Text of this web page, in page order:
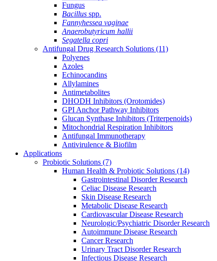
Fungus
Bacillus spp.
Fannyhessea vaginae
Anaerobutyricum hallii
Segatella copri
Antifungal Drug Research Solutions (11)
Polyenes
Azoles
Echinocandins
Allylamines
Antimetabolites
DHODH Inhibitors (Orotomides)
GPI Anchor Pathway Inhibitors
Glucan Synthase Inhibitors (Triterpenoids)
Mitochondrial Respiration Inhibitors
Antifungal Immunotherapy
Antivirulence & Biofilm
Applications
Probiotic Solutions (7)
Human Health & Probiotic Solutions (14)
Gastrointestinal Disorder Research
Celiac Disease Research
Skin Disease Research
Metabolic Disease Research
Cardiovascular Disease Research
Neurologic/Psychiatric Disorder Research
Autoimmune Disease Research
Cancer Research
Urinary Tract Disorder Research
Infectious Disease Research